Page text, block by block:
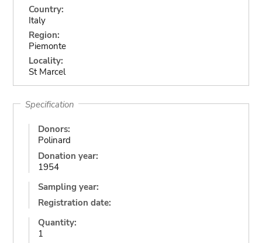
Country:
Italy
Region:
Piemonte
Locality:
St Marcel
Specification
Donors:
Polinard
Donation year:
1954
Sampling year:
Registration date:
Quantity:
1